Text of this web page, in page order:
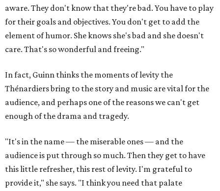
aware. They don't know that they're bad. You have to play
for their goals and objectives. You don't get to add the
element of humor. She knows she's bad and she doesn't
care. That's so wonderful and freeing."
In fact, Guinn thinks the moments of levity the
Thénardiers bring to the story and music are vital for the
audience, and perhaps one of the reasons we can't get
enough of the drama and tragedy.
"It's in the name — the miserable ones — and the
audience is put through so much. Then they get to have
this little refresher, this rest of levity. I'm grateful to
provide it," she says. "I think you need that palate